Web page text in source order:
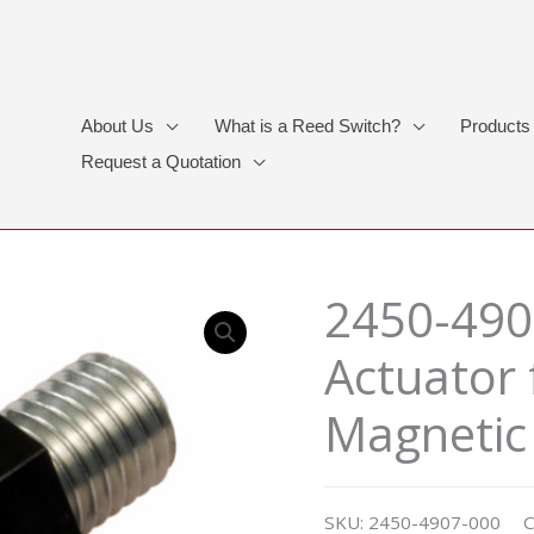
About Us What is a Reed Switch?
Products
Request a Quotation
2450-
Actuator
SKU: 2450-4907-000